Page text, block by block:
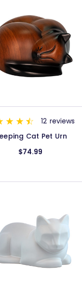
12 reviews
Cat Pet Urn
$74.99